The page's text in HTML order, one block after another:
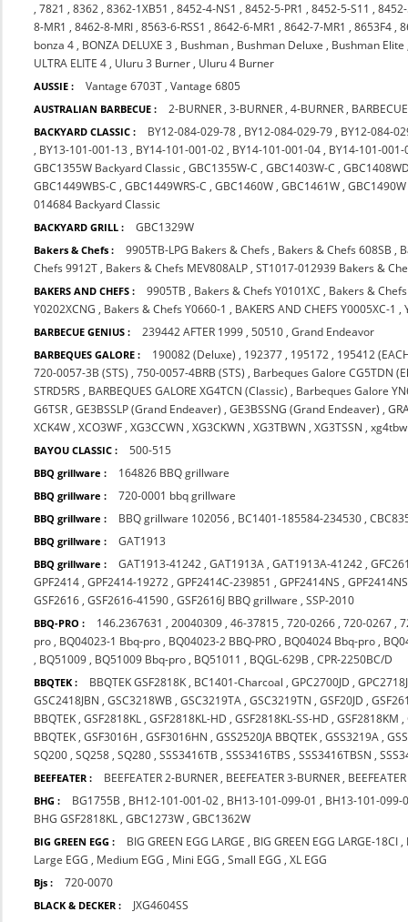
,7821 ,8362 ,8362-1XB51 ,8452-4-NS1 ,8452-5-PR1 ,8452-5-S11 ,
8-MR1 ,8462-8-MRI ,8563-6-RSS1 ,8642-6-MR1 ,8642-7-MR1 ,8653F4 ,
bonza 4 , BONZA DELUXE 3 , Bushman , Bushman Deluxe , Bushman Elite
ULTRA ELITE 4 , Uluru 3 Burner , Uluru 4 Burner
AUSSIE : Vantage 6703T ,Vantage 6805
AUSTRALIAN BARBECUE : 2-BURNER ,3-BURNER ,4-BURNER ,
BACKYARD CLASSIC : BY12-084-029-78 , BY12-084-029-79 , BY12-084-
, BY13-101-001-13 , BY14-101-001-02 , BY14-101-001-04 , BY14-101-001-
GBC1355W Backyard Classic ,GBC1355W-C ,GBC1403W-C ,
GBC1449WBS-C ,GBC1449WRS-C ,GBC1460W ,GBC1461W ,GBC1490W
014684 Backyard Classic
BACKYARD GRILL : GBC1329W
Bakers & Chefs : 9905TB-LPG Bakers & Chefs , Bakers & Chefs 608SB ,
Chefs 9912T , Bakers & Chefs MEV808ALP ,ST1017-012939 Bakers &
BAKERS AND CHEFS : 9905TB , Bakers & Chefs Y0101XC , Bakers &
Y0202XCNG , Bakers & Chefs Y0660-1 , BAKERS AND CHEFS Y0005XC-1 ,
BARBECUE GENIUS : 239442 AFTER 1999 ,50510 ,Grand Endeavor
BARBEQUES GALORE : 190082 (Deluxe) , 192377 , 195172 , 195412
720-0057-3B (STS) ,750-0057-4BRB (STS) , Barbeques Galore CG5TDN
STRD5RS , BARBEQUES GALORE XG4TCN (Classic) , Barbeques Galore
G6TSR ,GE3BSSLP (Grand Endeaver) ,GE3BSSNG (Grand Endeaver) ,
XCK4W ,XCO3WF ,XG3CCWN ,XG3CKWN ,XG3TBWN ,XG3TSSN ,
BAYOU CLASSIC : 500-515
BBQ grillware : 164826 BBQ grillware
BBQ grillware : 720-0001 bbq grillware
BBQ grillware : BBQ grillware 102056 , BC1401-185584-234530 ,
BBQ grillware : GAT1913
BBQ grillware : GAT1913-41242 ,GAT1913A ,GAT1913A-41242 ,
GPF2414 ,GPF2414-19272 ,GPF2414C-239851 ,GPF2414NS ,
GSF2616 ,GSF2616-41590 ,GSF2616J BBQ grillware ,SSP-2010
BBQ-PRO : 146.2367631 ,20040309 ,46-37815 ,720-0266 ,720-0267 ,
pro , BQ04023-1 Bbq-pro , BQ04023-2 BBQ-PRO , BQ04024 Bbq-pro ,
, BQ51009 , BQ51009 Bbq-pro , BQ51011 , BQGL-629B ,CPR-2250BC/D
BBQTEK : BBQTEK GSF2818K , BC1401-Charcoal ,GPC2700JD ,GPC2718J
GSC2418JBN ,GSC3218WB ,GSC3219TA ,GSC3219TN ,GSF20JD ,
BBQTEK ,GSF2818KL ,GSF2818KL-HD ,GSF2818KL-SS-HD ,GSF2818KM ,
BBQTEK ,GSF3016H ,GSF3016HN ,GSS2520JA BBQTEK ,GSS3219A ,
SQ200 ,SQ258 ,SQ280 ,SSS3416TB ,SSS3416TBS ,SSS3416TBSN ,
BEEFEATER : BEEFEATER 2-BURNER , BEEFEATER 3-BURNER ,
BHG : BG1755B , BH12-101-001-02 , BH13-101-099-01 , BH13-101-099-
BHG GSF2818KL ,GBC1273W ,GBC1362W
BIG GREEN EGG : BIG GREEN EGG LARGE , BIG GREEN EGG LARGE-18CI ,
Large EGG , Medium EGG , Mini EGG ,Small EGG ,XL EGG
Bjs : 720-0070
BLACK & DECKER : JXG4604SS